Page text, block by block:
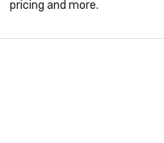
pricing and more.